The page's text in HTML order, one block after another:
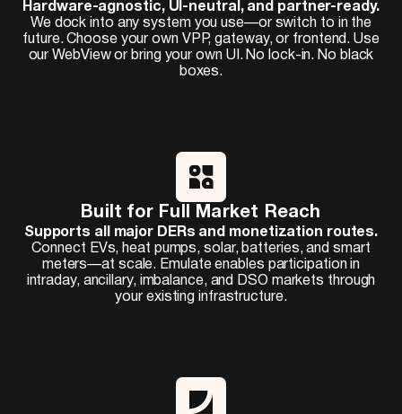
Hardware-agnostic, UI-neutral, and partner-ready.
We dock into any system you use—or switch to in the
future. Choose your own VPP, gateway, or frontend. Use
our WebView or bring your own UI. No lock-in. No black
boxes.
Built for Full Market Reach
Supports all major DERs and monetization routes.
Connect EVs, heat pumps, solar, batteries, and smart
meters—at scale. Emulate enables participation in
intraday, ancillary, imbalance, and DSO markets through
your existing infrastructure.